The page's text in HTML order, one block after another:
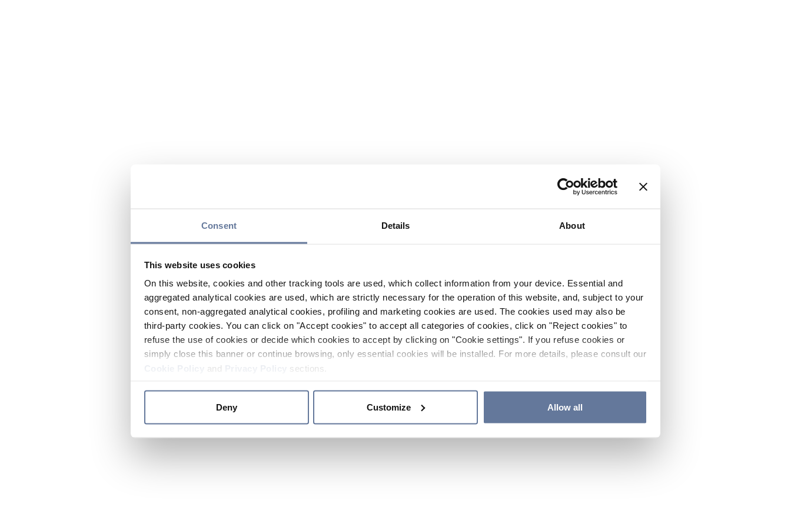
Consent Details About
This website uses cookies
On this website, cookies and other tracking tools are used, which collect information from your device. Essential and
aggregated analytical cookies are used, which are strictly necessary for the operation of this website, and, subject to your
consent, non-aggregated analytical cookies, profiling and marketing cookies are used. The cookies used may also be
third-party cookies. You can click on "Accept cookies" to accept all categories of cookies, click on "Reject cookies" to
refuse the use of cookies or decide which cookies to accept by clicking on "Cookie settings". If you refuse cookies or
simply close this banner or continue browsing, only essential cookies will be installed. For more details, please consult our
and sections.
Deny Customize Allow all